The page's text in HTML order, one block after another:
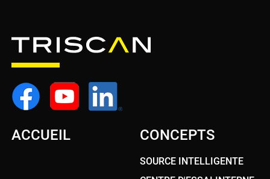
ACCUEIL CONCEPTS
SOURCE INTELLIGENTE